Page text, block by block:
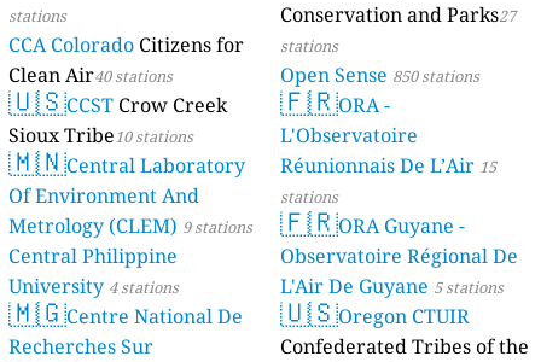
stations
CCA Colorado Citizens for
Clean Air40 stations
🇺🇸CCST Crow Creek
Sioux Tribe10 stations
🇲🇳Central Laboratory
Of Environment And
Metrology (CLEM) 9 stations
Central Philippine
University 4 stations
🇲🇬Centre National De
Recherches Sur
Conservation and Parks27
stations
Open Sense 850 stations
🇫🇷ORA -
L'Observatoire
Réunionnais De L’Air 15
stations
🇫🇷ORA Guyane -
Observatoire Régional De
L'Air De Guyane 5 stations
🇺🇸Oregon CTUIR
Confederated Tribes of the